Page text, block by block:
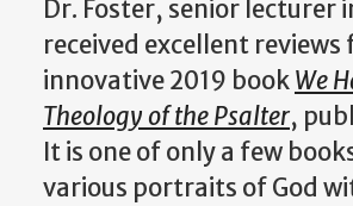
Dr. Foster, senior lecturer
received excellent
innovative 2019 bookWe
Theology of the Psalter,
It is one of only a few
various portraits of God